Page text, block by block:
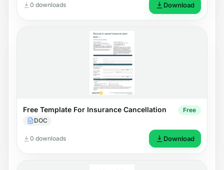
0 downloads Download
Free Template For Insurance Cancellation
DOC
Free
0 downloads Download